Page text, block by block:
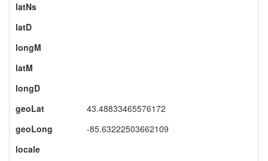
latNs
latD
longM
latM
longD
geoLat
43.48833465576172
geoLong
-85.63222503662109
locale